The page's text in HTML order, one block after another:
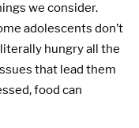
we consider.
adolescents don’t
hungry all the
that lead them
food can